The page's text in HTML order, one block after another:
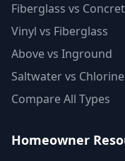
Fiberglass vs
Vinyl vs Fiberglass
Above vs Inground
Saltwater vs Chlorine
Compare All Types
Homeowner